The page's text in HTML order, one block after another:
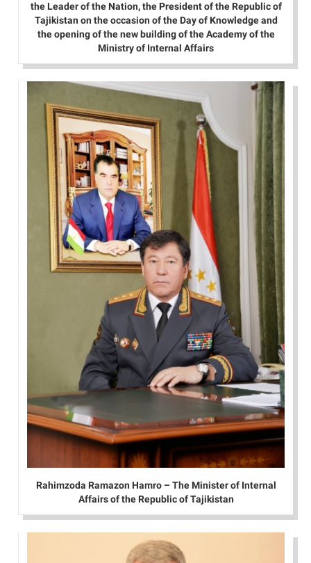
the Leader of the Nation, the President of the Republic of
Tajikistan on the occasion of the Day of Knowledge and
the opening of the new building of the Academy of the
Ministry of Internal Affairs
Rahimzoda Ramazon Hamro – The Minister of Internal
Affairs of the Republic of Tajikistan